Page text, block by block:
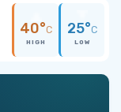
40°C
HIGH
25°C
LOW